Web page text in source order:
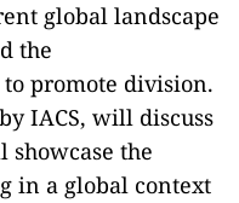
global landscape
the
promote division.
IACS, will discuss
showcase the
in a global context